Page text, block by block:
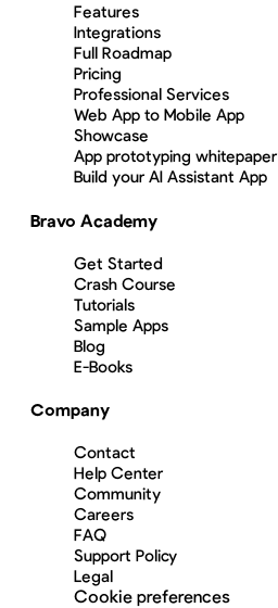
Features
Integrations
Full Roadmap
Pricing
Professional Services
Web App to Mobile App
Showcase
App prototyping whitepaper
Build your AI Assistant App
Bravo Academy
Get Started
Crash Course
Tutorials
Sample Apps
Blog
E-Books
Company
Contact
Help Center
Community
Careers
FAQ
Support Policy
Legal
Cookie preferences